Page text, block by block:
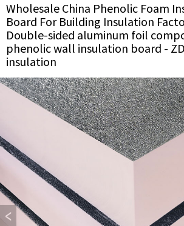
Wholesale China Phenolic Foam
Board For Building Insulation
Double-sided aluminum foil
phenolic wall insulation board -
insulation